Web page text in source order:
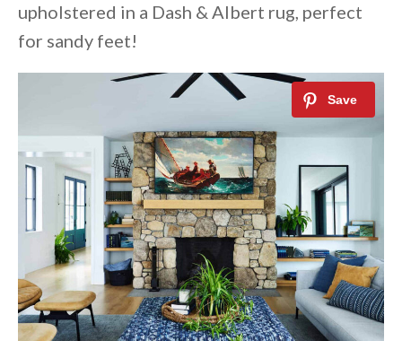
upholstered in a Dash & Albert rug, perfect
for sandy feet!